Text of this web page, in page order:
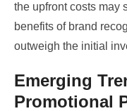
the upfront costs may
benefits of brand
outweigh the initial
Emerging
Promotional